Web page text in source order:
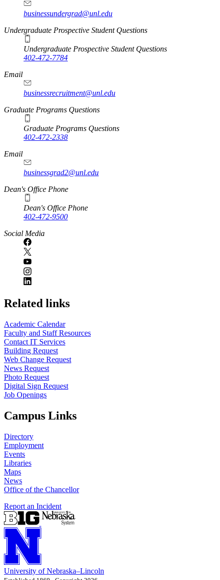
businessundergrad@unl.edu
Undergraduate Prospective Student Questions
Undergraduate Prospective Student Questions
402-472-7784
Email
businessrecruitment@unl.edu
Graduate Programs Questions
Graduate Programs Questions
402-472-2338
Email
businessgrad2@unl.edu
Dean's Office Phone
Dean's Office Phone
402-472-9500
Social Media
Related links
Academic Calendar
Faculty and Staff Resources
Contact IT Services
Building Request
Web Change Request
News Request
Photo Request
Digital Sign Request
Job Openings
Campus Links
Directory
Employment
Events
Libraries
Maps
News
Office of the Chancellor
Report an Incident
University of Nebraska–Lincoln